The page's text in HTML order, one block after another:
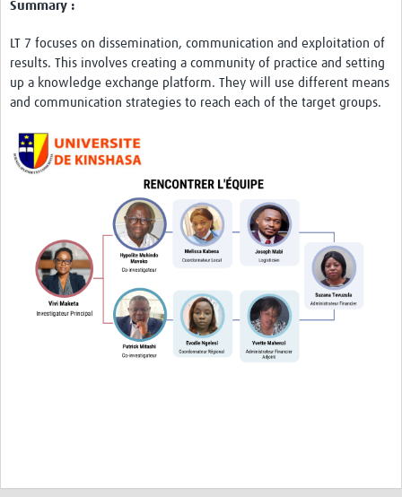
Publications
Reports
Team Area
Summary :
LT 7 focuses on dissemination, communication and exploitation of
results. This involves creating a community of practice and setting
up a knowledge exchange platform. They will use different means
and communication strategies to reach each of the target groups.